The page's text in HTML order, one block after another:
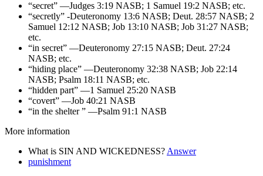
“secret” —Judges 3:19 NASB; 1 Samuel 19:2 NASB; etc.
“secretly” -Deuteronomy 13:6 NASB; Deut. 28:57 NASB; 2
Samuel 12:12 NASB; Job 13:10 NASB; Job 31:27 NASB;
etc.
“in secret” —Deuteronomy 27:15 NASB; Deut. 27:24
NASB; etc.
“hiding place” —Deuteronomy 32:38 NASB; Job 22:14
NASB; Psalm 18:11 NASB; etc.
“hidden part” —1 Samuel 25:20 NASB
“covert” —Job 40:21 NASB
“in the shelter ” —Psalm 91:1 NASB
More information
What is SIN AND WICKEDNESS?Answer
punishment